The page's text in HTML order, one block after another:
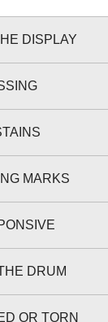
DISPLAY
MARKS
DRUM
OR TORN